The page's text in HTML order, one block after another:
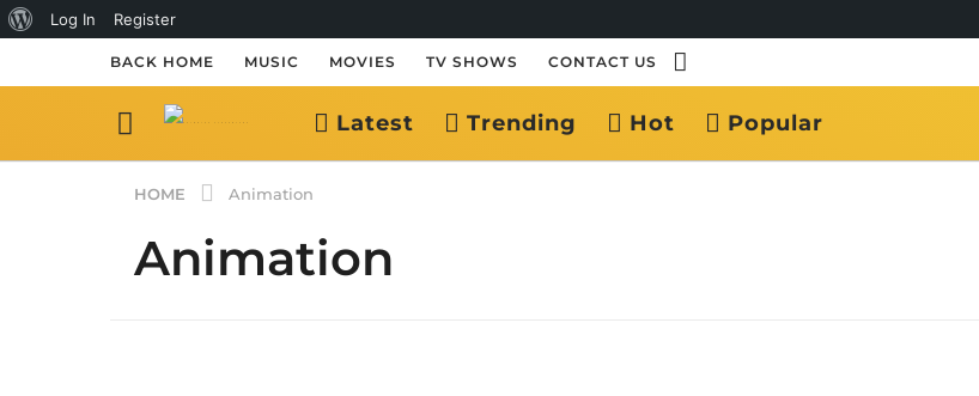
About
WordPress
Log In
Register
BACK HOME MUSIC MOVIES TV SHOWS CONTACT US
Latest Trending Hot Popular
HOME Animation
Animation